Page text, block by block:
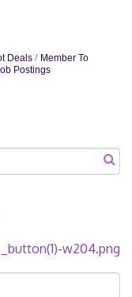
Deals
Member To
Postings